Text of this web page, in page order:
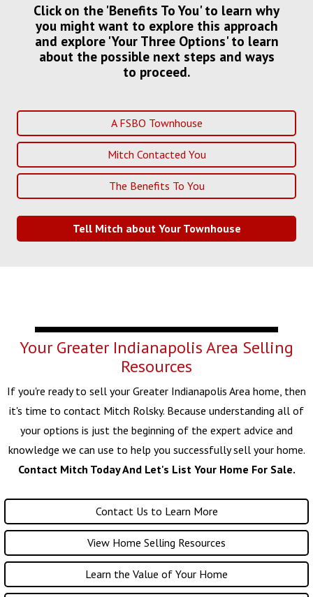
Click on the 'Benefits To You' to learn why
you might want to explore this approach
and explore 'Your Three Options' to learn
about the possible next steps and ways
to proceed.
A FSBO Townhouse
Mitch Contacted You
The Benefits To You
Tell Mitch about Your Townhouse
Your Greater Indianapolis Area Selling
Resources
If you're ready to sell your Greater Indianapolis Area home, then
it's time to contact Mitch Rolsky. Because understanding all of
your options is just the beginning of the expert advice and
knowledge we can use to help you successfully sell your home.
Contact Mitch Today And Let's List Your Home For Sale.
Contact Us to Learn More
View Home Selling Resources
Learn the Value of Your Home